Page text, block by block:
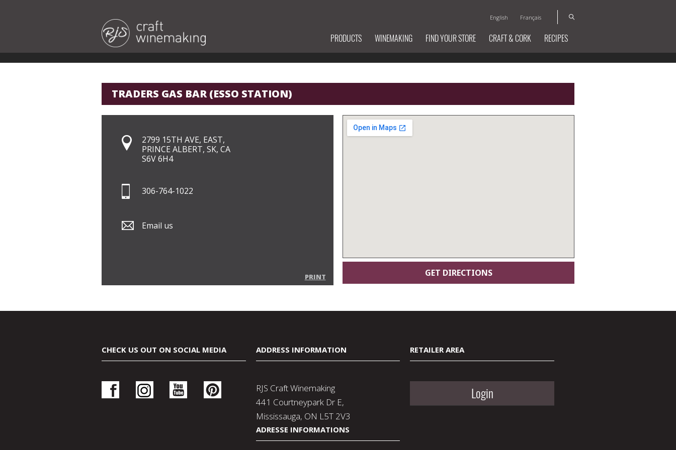
English Français
PRODUCTS WINEMAKING FIND YOUR STORE CRAFT & CORK RECIPES
TRADERS GAS BAR (ESSO STATION)
2799 15TH AVE, EAST,
PRINCE ALBERT, SK, CA
S6V 6H4
306-764-1022
Email us
PRINT
CHECK US OUT ON SOCIAL MEDIA ADDRESS INFORMATION
RJS Craft Winemaking
441 Courtneypark Dr E,
Mississauga, ON L5T 2V3
ADRESSE INFORMATIONS
RETAILER AREA
Login